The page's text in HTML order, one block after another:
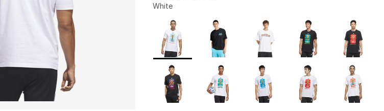
White
Page 1 of 2 displaying 1 to 10 of 16 colors
Please select a style